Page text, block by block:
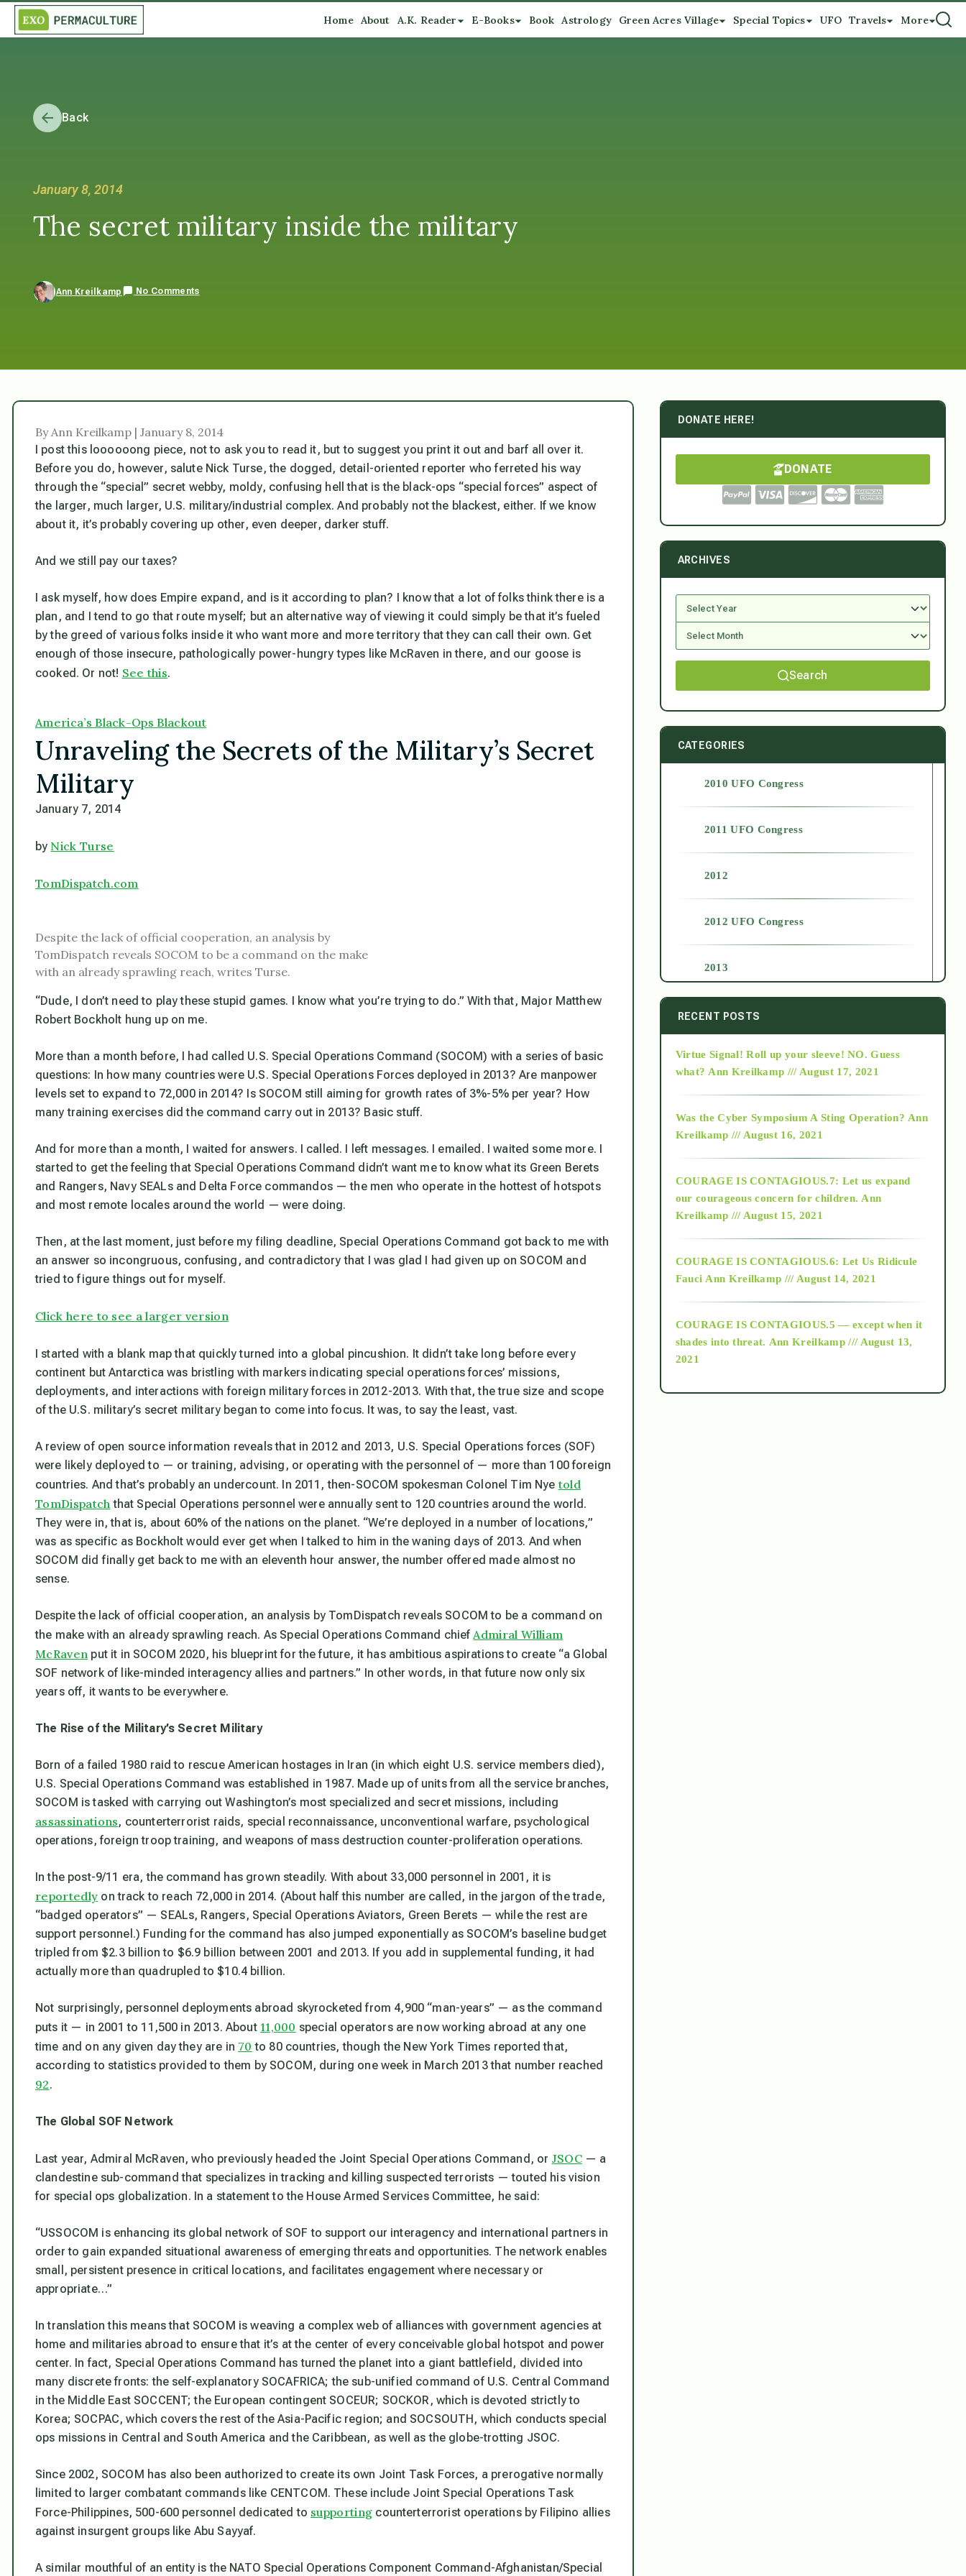
Home About A.K. Reader E-Books Book Astrology Green Acres Village Special Topics UFO Travels More
Back
January 8, 2014
The secret military inside the military
Ann Kreilkamp No Comments
By Ann Kreilkamp | January 8, 2014
I post this loooooong piece, not to ask you to read it, but to suggest you print it out and barf all over it.
Before you do, however, salute Nick Turse, the dogged, detail-oriented reporter who ferreted his way
through the “special” secret webby, moldy, confusing hell that is the black-ops “special forces” aspect of
the larger, much larger, U.S. military/industrial complex. And probably not the blackest, either. If we know
about it, it’s probably covering up other, even deeper, darker stuff.
And we still pay our taxes?
I ask myself, how does Empire expand, and is it according to plan? I know that a lot of folks think there is a
plan, and I tend to go that route myself; but an alternative way of viewing it could simply be that it’s fueled
by the greed of various folks inside it who want more and more territory that they can call their own. Get
enough of those insecure, pathologically power-hungry types like McRaven in there, and our goose is
cooked. Or not! See this.
America’s Black-Ops Blackout
Unraveling the Secrets of the Military’s Secret
Military
January 7, 2014
by Nick Turse
TomDispatch.com
Despite the lack of official cooperation, an analysis by
TomDispatch reveals SOCOM to be a command on the make
with an already sprawling reach, writes Turse.
“Dude, I don’t need to play these stupid games. I know what you’re trying to do.” With that, Major Matthew
Robert Bockholt hung up on me.
More than a month before, I had called U.S. Special Operations Command (SOCOM) with a series of basic
questions: In how many countries were U.S. Special Operations Forces deployed in 2013? Are manpower
levels set to expand to 72,000 in 2014? Is SOCOM still aiming for growth rates of 3%-5% per year? How
many training exercises did the command carry out in 2013? Basic stuff.
And for more than a month, I waited for answers. I called. I left messages. I emailed. I waited some more. I
started to get the feeling that Special Operations Command didn’t want me to know what its Green Berets
and Rangers, Navy SEALs and Delta Force commandos — the men who operate in the hottest of hotspots
and most remote locales around the world — were doing.
Then, at the last moment, just before my filing deadline, Special Operations Command got back to me with
an answer so incongruous, confusing, and contradictory that I was glad I had given up on SOCOM and
tried to figure things out for myself.
Click here to see a larger version
I started with a blank map that quickly turned into a global pincushion. It didn’t take long before every
continent but Antarctica was bristling with markers indicating special operations forces’ missions,
deployments, and interactions with foreign military forces in 2012-2013. With that, the true size and scope
of the U.S. military’s secret military began to come into focus. It was, to say the least, vast.
A review of open source information reveals that in 2012 and 2013, U.S. Special Operations forces (SOF)
were likely deployed to — or training, advising, or operating with the personnel of — more than 100 foreign
countries. And that’s probably an undercount. In 2011, then-SOCOM spokesman Colonel Tim Nyetold
TomDispatch that Special Operations personnel were annually sent to 120 countries around the world.
They were in, that is, about 60% of the nations on the planet. “We’re deployed in a number of locations,”
was as specific as Bockholt would ever get when I talked to him in the waning days of 2013. And when
SOCOM did finally get back to me with an eleventh hour answer, the number offered made almost no
sense.
Despite the lack of official cooperation, an analysis by TomDispatch reveals SOCOM to be a command on
the make with an already sprawling reach. As Special Operations Command chief Admiral William
McRaven put it in SOCOM 2020, his blueprint for the future, it has ambitious aspirations to create “a Global
SOF network of like-minded interagency allies and partners.” In other words, in that future now only six
years off, it wants to be everywhere.
The Rise of the Military’s Secret Military
Born of a failed 1980 raid to rescue American hostages in Iran (in which eight U.S. service members died),
U.S. Special Operations Command was established in 1987. Made up of units from all the service branches,
SOCOM is tasked with carrying out Washington’s most specialized and secret missions, including
assassinations, counterterrorist raids, special reconnaissance, unconventional warfare, psychological
operations, foreign troop training, and weapons of mass destruction counter-proliferation operations.
In the post-9/11 era, the command has grown steadily. With about 33,000 personnel in 2001, it is
reportedly on track to reach 72,000 in 2014. (About half this number are called, in the jargon of the trade,
“badged operators” — SEALs, Rangers, Special Operations Aviators, Green Berets — while the rest are
support personnel.) Funding for the command has also jumped exponentially as SOCOM’s baseline budget
tripled from $2.3 billion to $6.9 billion between 2001 and 2013. If you add in supplemental funding, it had
actually more than quadrupled to $10.4 billion.
Not surprisingly, personnel deployments abroad skyrocketed from 4,900 “man-years” — as the command
puts it — in 2001 to 11,500 in 2013. About 11,000 special operators are now working abroad at any one
time and on any given day they are in 70 to 80 countries, though the New York Times reported that,
according to statistics provided to them by SOCOM, during one week in March 2013 that number reached
92.
The Global SOF Network
Last year, Admiral McRaven, who previously headed the Joint Special Operations Command, or JSOC— a
clandestine sub-command that specializes in tracking and killing suspected terrorists — touted his vision
for special ops globalization. In a statement to the House Armed Services Committee, he said:
“USSOCOM is enhancing its global network of SOF to support our interagency and international partners in
order to gain expanded situational awareness of emerging threats and opportunities. The network enables
small, persistent presence in critical locations, and facilitates engagement where necessary or
appropriate…”
In translation this means that SOCOM is weaving a complex web of alliances with government agencies at
home and militaries abroad to ensure that it’s at the center of every conceivable global hotspot and power
center. In fact, Special Operations Command has turned the planet into a giant battlefield, divided into
many discrete fronts: the self-explanatory SOCAFRICA; the sub-unified command of U.S. Central Command
in the Middle East SOCCENT; the European contingent SOCEUR; SOCKOR, which is devoted strictly to
Korea; SOCPAC, which covers the rest of the Asia-Pacific region; and SOCSOUTH, which conducts special
ops missions in Central and South America and the Caribbean, as well as the globe-trotting JSOC.
Since 2002, SOCOM has also been authorized to create its own Joint Task Forces, a prerogative normally
limited to larger combatant commands like CENTCOM. These include Joint Special Operations Task
Force-Philippines, 500-600 personnel dedicated to supporting counterterrorist operations by Filipino allies
against insurgent groups like Abu Sayyaf.
A similar mouthful of an entity is the NATO Special Operations Component Command-Afghanistan/Special
DONATE HERE!
DONATE
ARCHIVES
Search
CATEGORIES
2010 UFO Congress
2011 UFO Congress
2012
2012 UFO Congress
2013
2014
2015
2018
Alt-Epistemology
as above so below
RECENT POSTS
Virtue Signal! Roll up your sleeve! NO. Guess
what? Ann Kreilkamp /// August 17, 2021
Was the Cyber Symposium A Sting Operation? Ann
Kreilkamp /// August 16, 2021
COURAGE IS CONTAGIOUS.7: Let us expand
our courageous concern for children. Ann
Kreilkamp /// August 15, 2021
COURAGE IS CONTAGIOUS.6: Let Us Ridicule
Fauci Ann Kreilkamp /// August 14, 2021
COURAGE IS CONTAGIOUS.5 — except when it
shades into threat. Ann Kreilkamp /// August 13,
2021